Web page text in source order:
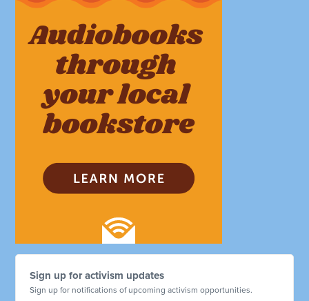
Sign up for activism updates
Sign up for notifications of upcoming activism opportunities.